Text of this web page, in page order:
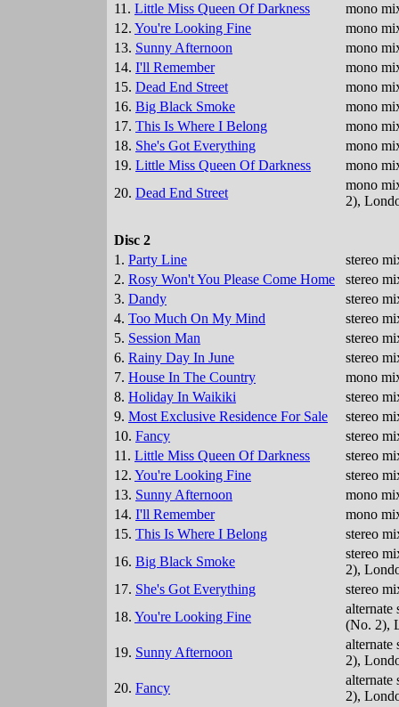
11. Little Miss Queen Of Darkness
mono
12. You're Looking Fine
mono
13. Sunny Afternoon
mono
14. I'll Remember
mono
15. Dead End Street
mono
16. Big Black Smoke
mono
17. This Is Where I Belong
mono
18. She's Got Everything
mono
19. Little Miss Queen Of Darkness
mono
20. Dead End Street
mono
2),
Disc 2
1. Party Line
stereo
2. Rosy Won't You Please Come Home
stereo
3. Dandy
stereo
4. Too Much On My Mind
stereo
5. Session Man
stereo
6. Rainy Day In June
stereo
7. House In The Country
mono
8. Holiday In Waikiki
stereo
9. Most Exclusive Residence For Sale
stereo
10. Fancy
stereo
11. Little Miss Queen Of Darkness
stereo
12. You're Looking Fine
stereo
13. Sunny Afternoon
mono
14. I'll Remember
mono
15. This Is Where I Belong
stereo
16. Big Black Smoke
stereo
2),
17. She's Got Everything
stereo
18. You're Looking Fine
alternate
(No. 2),
19. Sunny Afternoon
alternate
2),
20. Fancy
alternate
2),